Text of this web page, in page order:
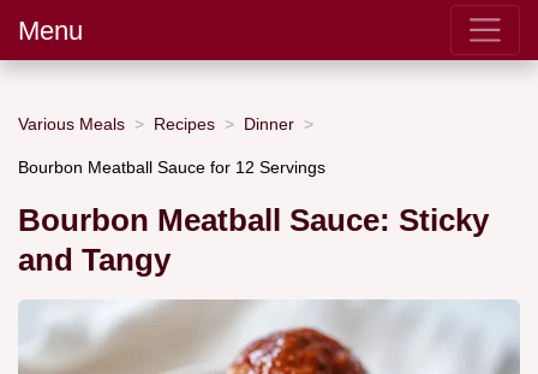
Menu
Various Meals Recipes Dinner
Bourbon Meatball Sauce for 12 Servings
Bourbon Meatball Sauce: Sticky
and Tangy